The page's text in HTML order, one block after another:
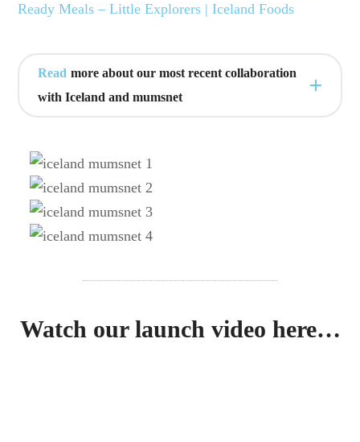
Ready Meals – Little Explorers | Iceland Foods
Read more about our most recent collaboration
with Iceland and mumsnet
Watch our launch video here…